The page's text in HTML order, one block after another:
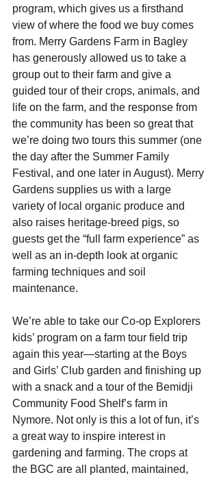
program, which gives us a firsthand
view of where the food we buy comes
from. Merry Gardens Farm in Bagley
has generously allowed us to take a
group out to their farm and give a
guided tour of their crops, animals, and
life on the farm, and the response from
the community has been so great that
we’re doing two tours this summer (one
the day after the Summer Family
Festival, and one later in August). Merry
Gardens supplies us with a large
variety of local organic produce and
also raises heritage-breed pigs, so
guests get the “full farm experience” as
well as an in-depth look at organic
farming techniques and soil
maintenance.
We’re able to take our Co-op Explorers
kids’ program on a farm tour field trip
again this year—starting at the Boys
and Girls’ Club garden and finishing up
with a snack and a tour of the Bemidji
Community Food Shelf’s farm in
Nymore. Not only is this a lot of fun, it’s
a great way to inspire interest in
gardening and farming. The crops at
the BGC are all planted, maintained,